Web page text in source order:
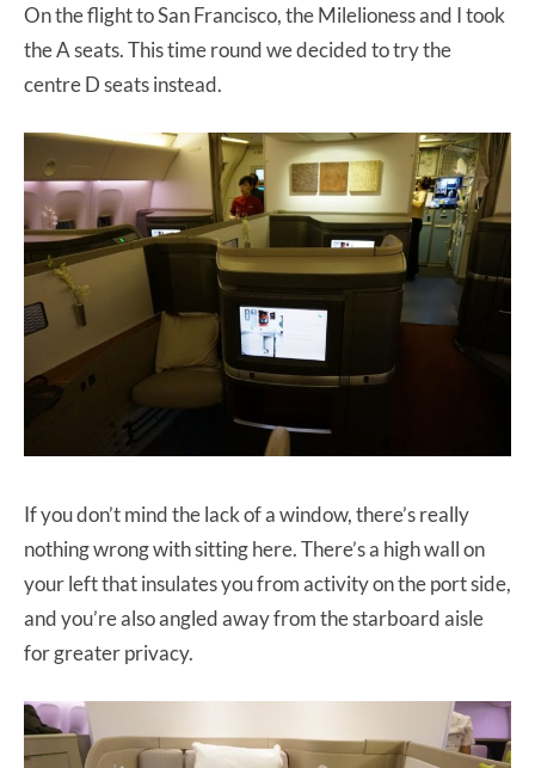
On the flight to San Francisco, the Milelioness and I took
the A seats. This time round we decided to try the
centre D seats instead.
If you don’t mind the lack of a window, there’s really
nothing wrong with sitting here. There’s a high wall on
your left that insulates you from activity on the port side,
and you’re also angled away from the starboard aisle
for greater privacy.